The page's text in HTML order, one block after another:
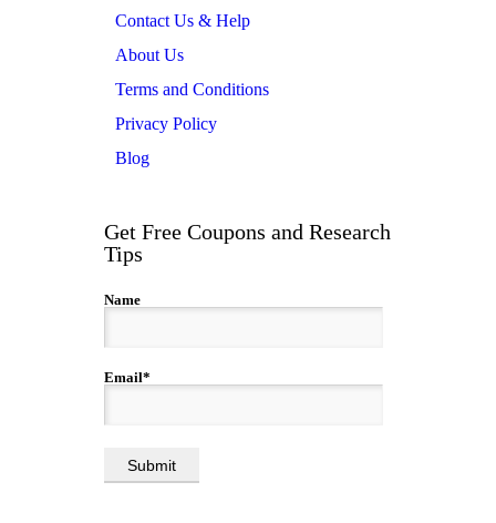
Contact Us & Help
About Us
Terms and Conditions
Privacy Policy
Blog
Get Free Coupons and Research
Tips
Name
Email*